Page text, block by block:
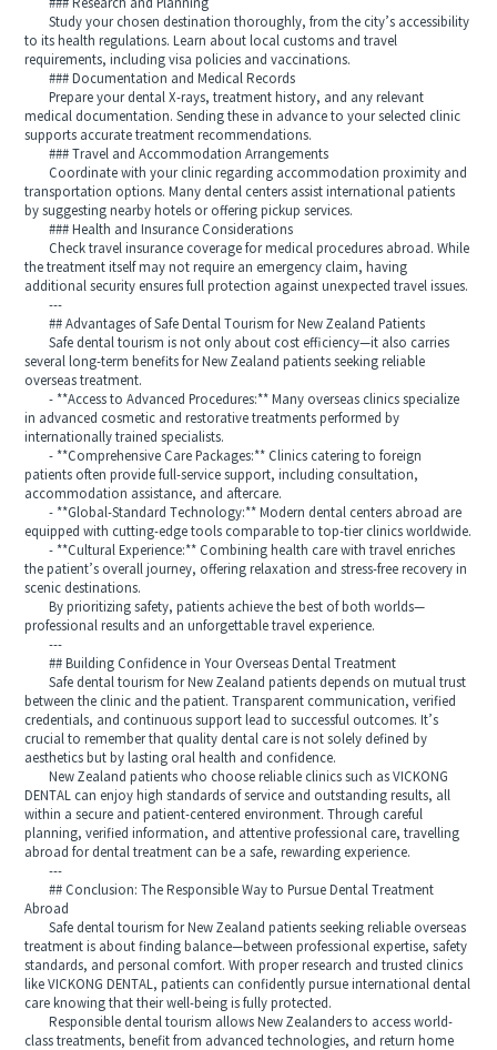
### Research and Planning
Study your chosen destination thoroughly, from the city’s accessibility
to its health regulations. Learn about local customs and travel
requirements, including visa policies and vaccinations.
### Documentation and Medical Records
Prepare your dental X-rays, treatment history, and any relevant
medical documentation. Sending these in advance to your selected clinic
supports accurate treatment recommendations.
### Travel and Accommodation Arrangements
Coordinate with your clinic regarding accommodation proximity and
transportation options. Many dental centers assist international patients
by suggesting nearby hotels or offering pickup services.
### Health and Insurance Considerations
Check travel insurance coverage for medical procedures abroad. While
the treatment itself may not require an emergency claim, having
additional security ensures full protection against unexpected travel issues.
---
## Advantages of Safe Dental Tourism for New Zealand Patients
Safe dental tourism is not only about cost efficiency—it also carries
several long-term benefits for New Zealand patients seeking reliable
overseas treatment.
- **Access to Advanced Procedures:** Many overseas clinics specialize
in advanced cosmetic and restorative treatments performed by
internationally trained specialists.
- **Comprehensive Care Packages:** Clinics catering to foreign
patients often provide full-service support, including consultation,
accommodation assistance, and aftercare.
- **Global-Standard Technology:** Modern dental centers abroad are
equipped with cutting-edge tools comparable to top-tier clinics worldwide.
- **Cultural Experience:** Combining health care with travel enriches
the patient’s overall journey, offering relaxation and stress-free recovery in
scenic destinations.
By prioritizing safety, patients achieve the best of both worlds—
professional results and an unforgettable travel experience.
---
## Building Confidence in Your Overseas Dental Treatment
Safe dental tourism for New Zealand patients depends on mutual trust
between the clinic and the patient. Transparent communication, verified
credentials, and continuous support lead to successful outcomes. It’s
crucial to remember that quality dental care is not solely defined by
aesthetics but by lasting oral health and confidence.
New Zealand patients who choose reliable clinics such as VICKONG
DENTAL can enjoy high standards of service and outstanding results, all
within a secure and patient-centered environment. Through careful
planning, verified information, and attentive professional care, travelling
abroad for dental treatment can be a safe, rewarding experience.
---
## Conclusion: The Responsible Way to Pursue Dental Treatment
Abroad
Safe dental tourism for New Zealand patients seeking reliable overseas
treatment is about finding balance—between professional expertise, safety
standards, and personal comfort. With proper research and trusted clinics
like VICKONG DENTAL, patients can confidently pursue international dental
care knowing that their well-being is fully protected.
Responsible dental tourism allows New Zealanders to access world-
class treatments, benefit from advanced technologies, and return home